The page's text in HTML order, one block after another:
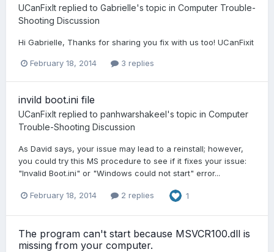
UCanFixIt replied to Gabrielle's topic in Computer Trouble-
Shooting Discussion
Hi Gabrielle, Thanks for sharing you fix with us too! UCanFixit
February 18, 2014 3 replies
invild boot.ini file
UCanFixIt replied to panhwarshakeel's topic in Computer
Trouble-Shooting Discussion
As David says, your issue may lead to a reinstall; however,
you could try this MS procedure to see if it fixes your issue:
"Invalid Boot.ini" or "Windows could not start" error...
February 18, 2014 2 replies 1
The program can't start because MSVCR100.dll is
missing from your computer.